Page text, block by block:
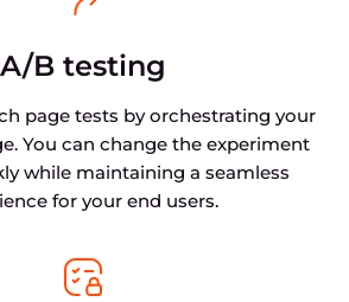
A/B testing
page tests by orchestrating your
You can change the experiment
while maintaining a seamless
for your end users.